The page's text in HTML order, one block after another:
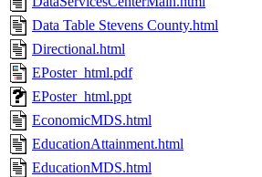
Data Table Stevens County.html
Directional.html
EPoster_html.pdf
EPoster_html.ppt
EconomicMDS.html
EducationAttainment.html
EducationMDS.html